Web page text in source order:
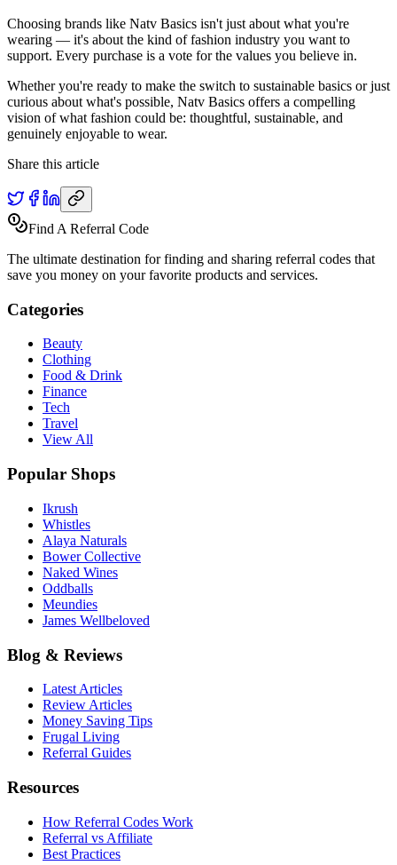
Choosing brands like Natv Basics isn't just about what you're
wearing — it's about the kind of fashion industry you want to
support. Every purchase is a vote for the values you believe in.
Whether you're ready to make the switch to sustainable basics or just
curious about what's possible, Natv Basics offers a compelling
vision of what fashion could be: thoughtful, sustainable, and
genuinely enjoyable to wear.
Share this article
Find A Referral Code
The ultimate destination for finding and sharing referral codes that
save you money on your favorite products and services.
Categories
Beauty
Clothing
Food & Drink
Finance
Tech
Travel
View All
Popular Shops
Ikrush
Whistles
Alaya Naturals
Bower Collective
Naked Wines
Oddballs
Meundies
James Wellbeloved
Blog & Reviews
Latest Articles
Review Articles
Money Saving Tips
Frugal Living
Referral Guides
Resources
How Referral Codes Work
Referral vs Affiliate
Best Practices